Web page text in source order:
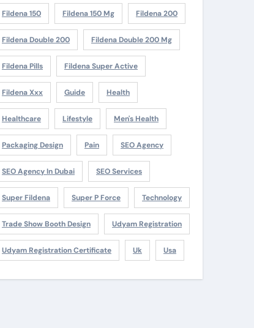
Fildena 150 Fildena 150 Mg Fildena 200
Fildena Double 200 Fildena Double 200 Mg
Fildena Pills Fildena Super Active
Fildena Xxx Guide Health
Healthcare Lifestyle Men's Health
Packaging Design Pain SEO Agency
SEO Agency In Dubai SEO Services
Super Fildena Super P Force Technology
Trade Show Booth Design Udyam Registration
Udyam Registration Certificate Uk Usa